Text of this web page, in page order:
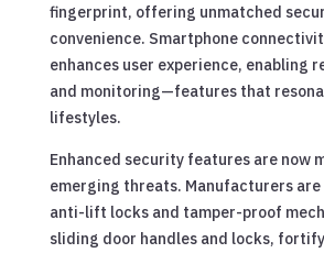
fingerprint, offering unmatched
convenience. Smartphone
enhances user experience, enabling
and monitoring—features that
lifestyles.
Enhanced security features are now
emerging threats. Manufacturers
anti-lift locks and tamper-proof
sliding door handles and locks,